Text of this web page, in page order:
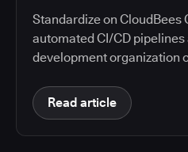
Standardize on CloudBees
automated CI/CD pipelines
development organization
Read article